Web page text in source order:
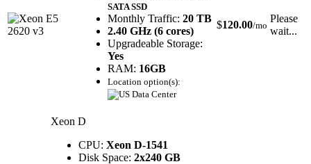
SATA SSD
Monthly Traffic: 20 TB
2.40 GHz (6 cores)
Upgradeable Storage:
Yes
RAM: 16GB
Location option(s):
$120.00/mo
Please
wait...
Xeon D
CPU: Xeon D-1541
Disk Space: 2x240 GB